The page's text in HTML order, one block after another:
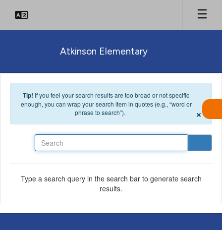
Atkinson Elementary
Tip! If you feel your search results are too broad or not specific
enough, you can wrap your search item in quotes (e.g., “word or
phrase to search”).
×
Type a search query in the search bar to generate search
results.